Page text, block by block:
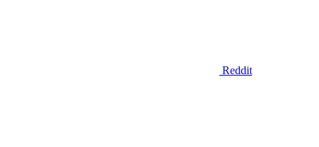
Reddit